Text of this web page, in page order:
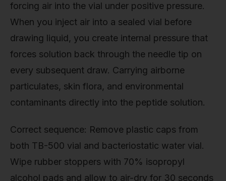
forcing air into the vial under positive pressure.
When you inject air into a sealed vial before
drawing liquid, you create internal pressure that
forces solution back through the needle tip on
every subsequent draw. Carrying airborne
particulates, skin flora, and environmental
contaminants directly into the peptide solution.
Correct sequence: Remove plastic caps from
both TB-500 vial and bacteriostatic water vial.
Wipe rubber stoppers with 70% isopropyl
alcohol pads and allow to air-dry for 30 seconds